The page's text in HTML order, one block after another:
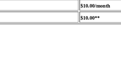
$10.00/month
$10.00**